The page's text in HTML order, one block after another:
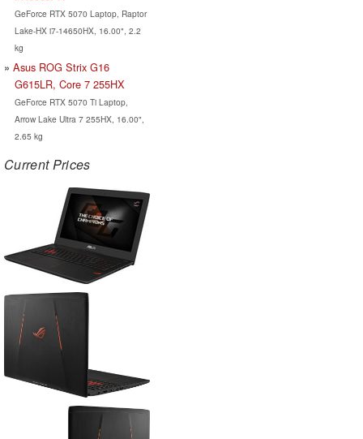
GeForce RTX 5070 Laptop, Raptor
Lake-HX i7-14650HX, 16.00", 2.2
kg
Asus ROG Strix G16
G615LR, Core 7 255HX
GeForce RTX 5070 Ti Laptop,
Arrow Lake Ultra 7 255HX, 16.00",
2.65 kg
Current Prices